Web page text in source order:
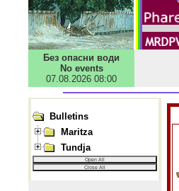
Без опасни води
No events
07.08.2026 08:00
Bulletins
Maritza
Tundja